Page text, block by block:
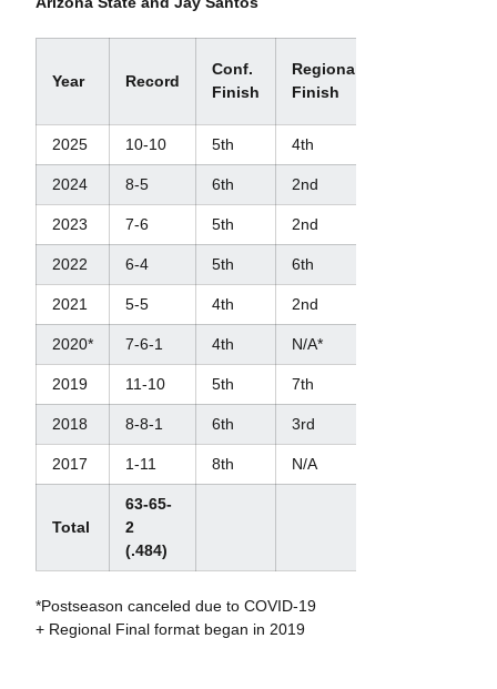
Year Record
Conf.
Finish
Regional
Finish
2025 10-10 5th 4th
2024 8-5 6th 2nd
2023 7-6 5th 2nd
2022 6-4 5th 6th
2021 5-5 4th 2nd
2020* 7-6-1 4th N/A*
2019 11-10 5th 7th
2018 8-8-1 6th 3rd
2017 1-11 8th N/A
Total
63-65-
2
(.484)
*Postseason canceled due to COVID-19
+ Regional Final format began in 2019